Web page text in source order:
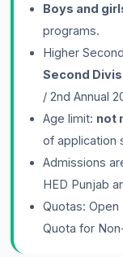
Boys and
programs.
Higher
Second
/ 2nd Annual
Age limit: not
of application
Admissions
HED Punjab
Quotas: Open
Quota for